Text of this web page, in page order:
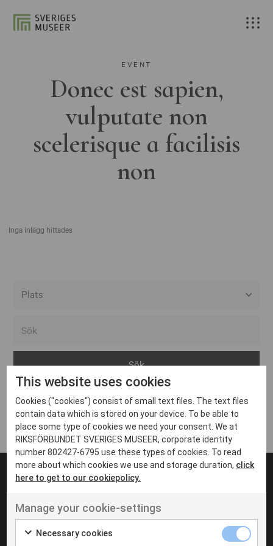
EVENT
Donec est sapien,
vulputate non
scelerisque a facilisis
non
Inga inlägg hittades
Arvika
Avesta
Bara
Boden
Borås
Eksjö
Eskilstuna
Inga inlägg hittades
UT VENENATIS NON
Ut venenatis non velit
This website uses cookies
Cookies ("cookies") consist of small text files. The text files
contain data which is stored on your device. To be able to
place some type of cookies we need your consent. We at
RIKSFÖRBUNDET SVERIGES MUSEER, corporate identity
number 802427-6795 use these types of cookies. To read
more about which cookies we use and storage duration, click
here to get to our cookiepolicy.
Manage your cookie-settings
Necessary cookies